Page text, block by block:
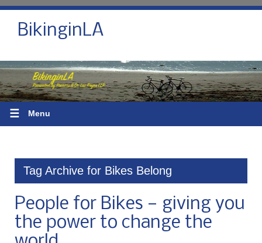
BikinginLA
☰ Menu
Tag Archive for Bikes Belong
People for Bikes — giving you
the power to change the